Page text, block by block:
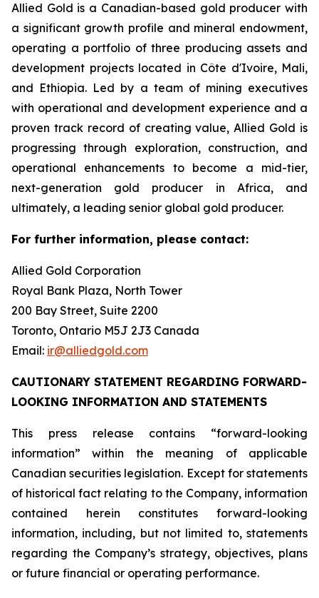
Allied Gold is a Canadian-based gold producer with
a significant growth profile and mineral endowment,
operating a portfolio of three producing assets and
development projects located in Côte d'Ivoire, Mali,
and Ethiopia. Led by a team of mining executives
with operational and development experience and a
proven track record of creating value, Allied Gold is
progressing through exploration, construction, and
operational enhancements to become a mid-tier,
next-generation gold producer in Africa, and
ultimately, a leading senior global gold producer.
For further information, please contact:
Allied Gold Corporation
Royal Bank Plaza, North Tower
200 Bay Street, Suite 2200
Toronto, Ontario M5J 2J3 Canada
Email: ir@alliedgold.com
CAUTIONARY STATEMENT REGARDING FORWARD-
LOOKING INFORMATION AND STATEMENTS
This press release contains “forward-looking
information” within the meaning of applicable
Canadian securities legislation. Except for statements
of historical fact relating to the Company, information
contained herein constitutes forward-looking
information, including, but not limited to, statements
regarding the Company’s strategy, objectives, plans
or future financial or operating performance.